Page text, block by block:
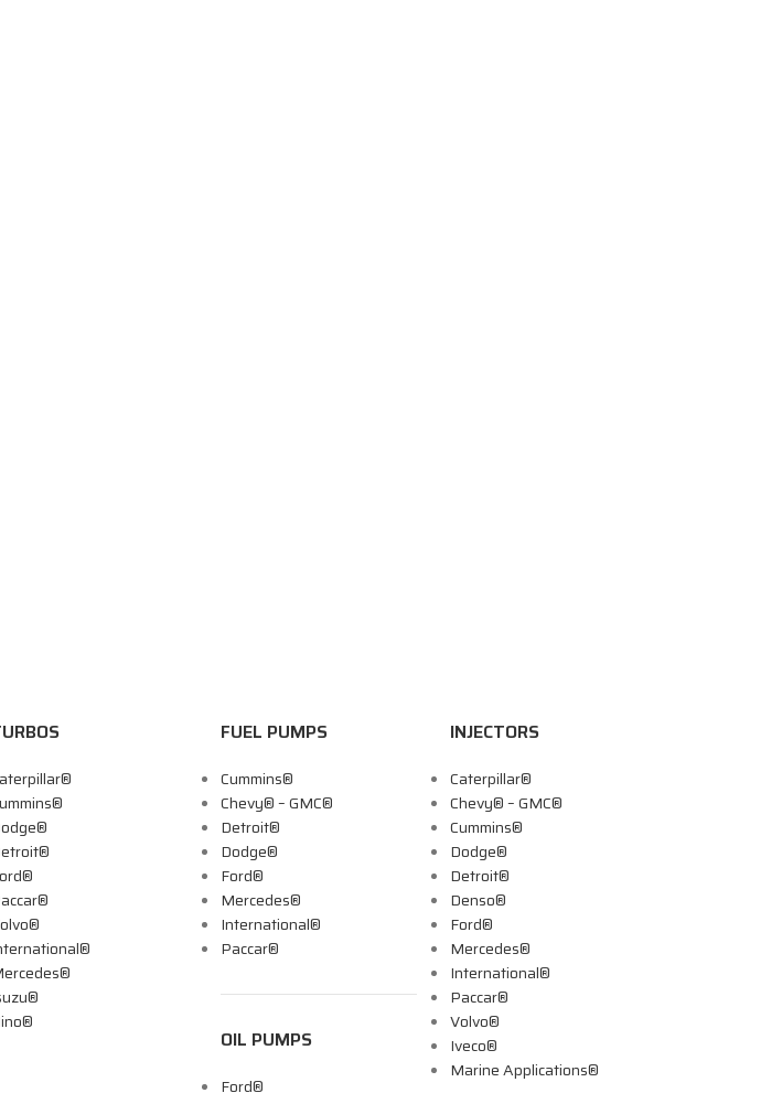
FUEL PUMPS
Cummins®
Chevy® – GMC®
Detroit®
Dodge®
Ford®
Mercedes®
International®
Paccar®
OIL PUMPS
Ford®
INJECTORS
Caterpillar®
Chevy® – GMC®
Cummins®
Dodge®
Detroit®
Denso®
Ford®
Mercedes®
International®
Paccar®
Volvo®
Iveco®
Marine Applications®